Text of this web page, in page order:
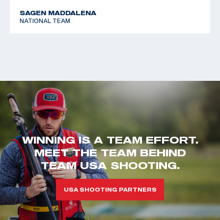
SAGEN MADDALENA
NATIONAL TEAM
WINNING IS A TEAM EFFORT.
MEET THE TEAM BEHIND
TEAM USA SHOOTING.
USA SHOOTING PARTNERS